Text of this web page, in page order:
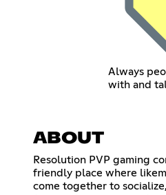
Always
with and
ABOUT
Resolution PVP gaming
friendly place where
come together to